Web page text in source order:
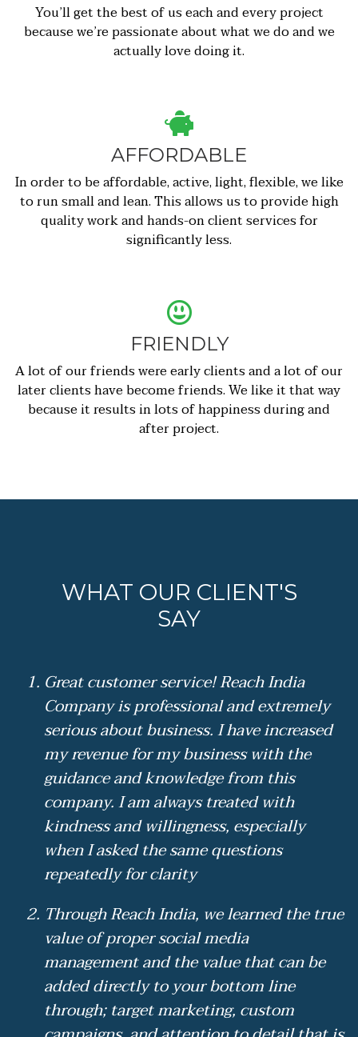
You’ll get the best of us each and every project
because we’re passionate about what we do and we
actually love doing it.
AFFORDABLE
In order to be affordable, active, light, flexible, we like
to run small and lean. This allows us to provide high
quality work and hands-on client services for
significantly less.
FRIENDLY
A lot of our friends were early clients and a lot of our
later clients have become friends. We like it that way
because it results in lots of happiness during and
after project.
WHAT OUR CLIENT'S
SAY
Great customer service! Reach India
Company is professional and extremely
serious about business. I have increased
my revenue for my business with the
guidance and knowledge from this
company. I am always treated with
kindness and willingness, especially
when I asked the same questions
repeatedly for clarity
Through Reach India, we learned the true
value of proper social media
management and the value that can be
added directly to your bottom line
through; target marketing, custom